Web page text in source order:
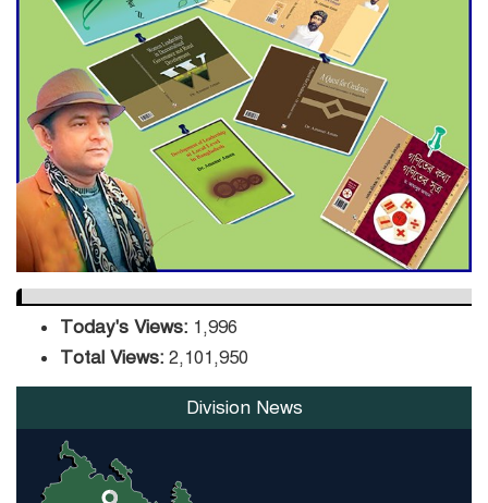
ADB Warns U.S. Tariffs Could
Hit Bangladesh’s Export
Sector
DPE Selects 539 Schools for
Infrastructure Upgrade,
Orders Verification
Today's Views: 1,996
Total Views: 2,101,950
Division News